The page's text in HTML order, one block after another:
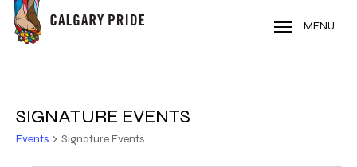
Skip
main
MENU
SIGNATURE EVENTS
Events Signature Events